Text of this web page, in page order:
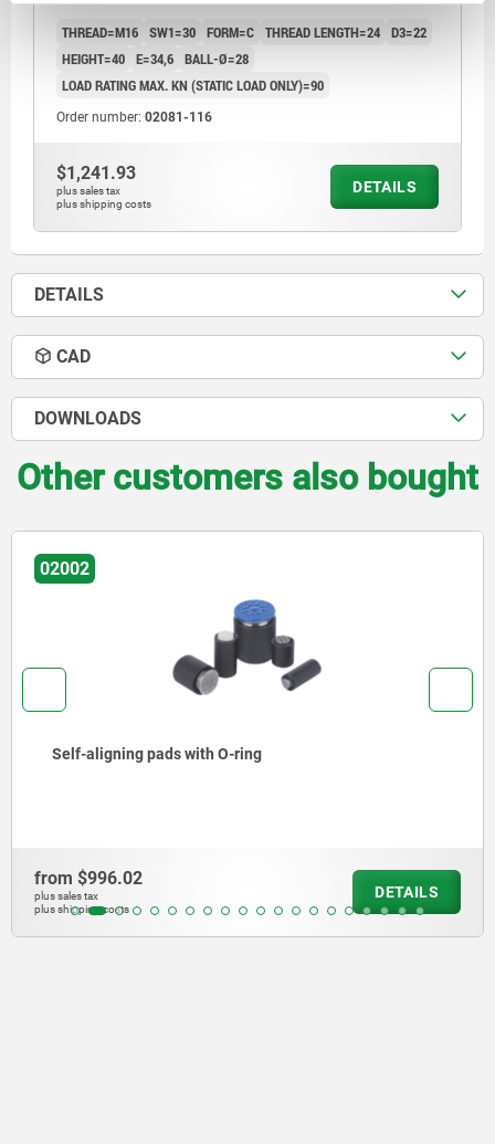
THREAD=M16 SW1=30 FORM=C THREAD LENGTH=24 D3=22
HEIGHT=40 E=34,6 BALL-Ø=28
LOAD RATING MAX. KN (STATIC LOAD ONLY)=90
Order number: 02081-116
$1,241.93
plus sales tax
plus shipping costs
DETAILS
DETAILS
CAD
DOWNLOADS
Other customers also bought
DETAILS
Self-aligning pads adjustable with
plus shipping costs